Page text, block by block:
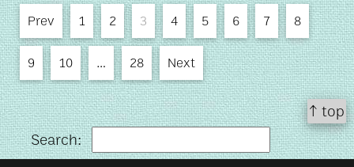
Prev 1 2 3 4 5 6 7 8
9 10 … 28 Next
↑ top
Search: